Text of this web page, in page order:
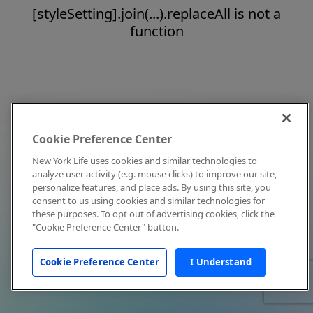
[styleSetting].join(...).replaceAll is not a
function
Cookie Preference Center
New York Life uses cookies and similar technologies to
analyze user activity (e.g. mouse clicks) to improve our site,
personalize features, and place ads. By using this site, you
consent to us using cookies and similar technologies for
these purposes. To opt out of advertising cookies, click the
"Cookie Preference Center" button.
Cookie Preference Center I Understand